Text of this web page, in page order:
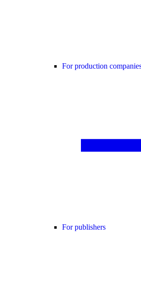
For production
For publishers